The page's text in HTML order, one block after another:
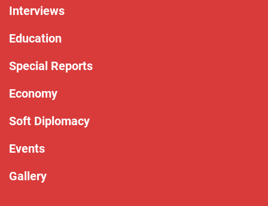
Interviews
Education
Special Reports
Economy
Soft Diplomacy
Events
Gallery